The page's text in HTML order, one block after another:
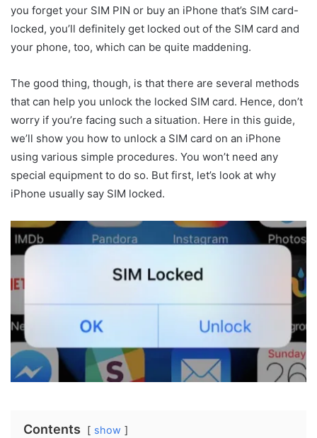
you forget your SIM PIN or buy an iPhone that’s SIM card-
locked, you’ll definitely get locked out of the SIM card and
your phone, too, which can be quite maddening.
The good thing, though, is that there are several methods
that can help you unlock the locked SIM card. Hence, don’t
worry if you’re facing such a situation. Here in this guide,
we’ll show you how to unlock a SIM card on an iPhone
using various simple procedures. You won’t need any
special equipment to do so. But first, let’s look at why
iPhone usually say SIM locked.
Contents show